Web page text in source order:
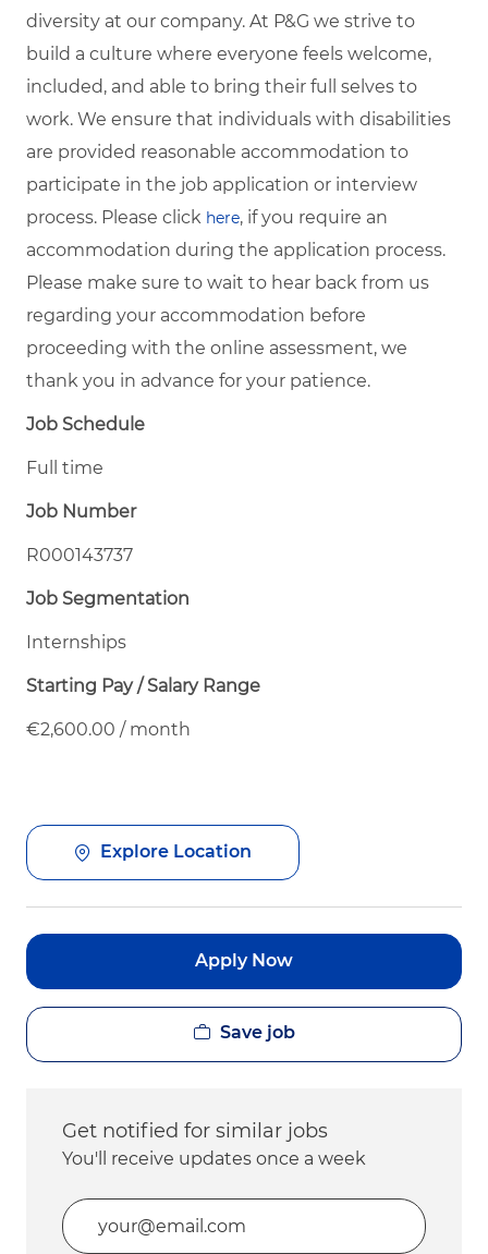
diversity at our company. At P&G we strive to
build a culture where everyone feels welcome,
included, and able to bring their full selves to
work. We ensure that individuals with disabilities
are provided reasonable accommodation to
participate in the job application or interview
process. Please click here, if you require an
accommodation during the application process.
Please make sure to wait to hear back from us
regarding your accommodation before
proceeding with the online assessment, we
thank you in advance for your patience.
Job Schedule
Full time
Job Number
R000143737
Job Segmentation
Internships
Starting Pay / Salary Range
€2,600.00 / month
Explore Location
Apply Now
Save job
Get notified for similar jobs
You'll receive updates once a week
Enter Email address (Required)